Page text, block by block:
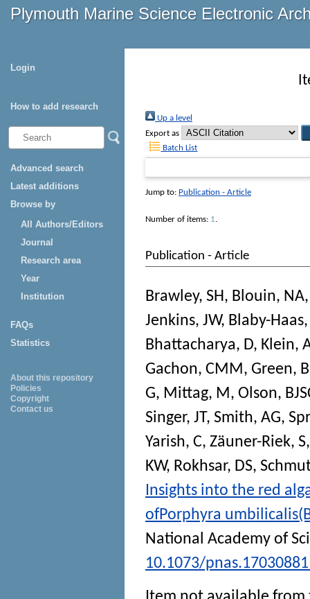
Plymouth Marine Science Electronic
Login
How to add research
Advanced search
Latest additions
Browse by
All Authors/Editors
Journal
Research area
Year
Institution
FAQs
Statistics
About this repository
Policies
Copyright
Contact us
Up a level
Export as
Batch List
Jump to: Publication - Article
Number of items: 1.
Publication - Article
Brawley, SH, Blouin, NA
Jenkins, JW, Blaby-Haas,
Bhattacharya, D, Klein,
Gachon, CMM, Green,
G, Mittag, M, Olson,
Singer, JT, Smith, AG,
Yarish, C, Zäuner-Riek, S
KW, Rokhsar, DS,
Insights into the red
ofPorphyra
National Academy of
10.1073/